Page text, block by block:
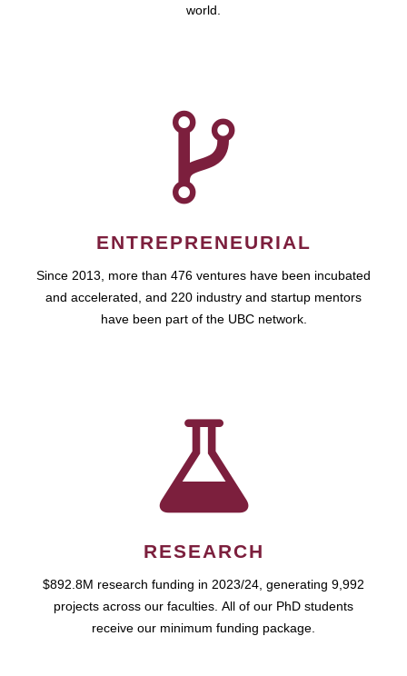
world.
ENTREPRENEURIAL
Since 2013, more than 476 ventures have been incubated
and accelerated, and 220 industry and startup mentors
have been part of the UBC network.
RESEARCH
$892.8M research funding in 2023/24, generating 9,992
projects across our faculties. All of our PhD students
receive our minimum funding package.